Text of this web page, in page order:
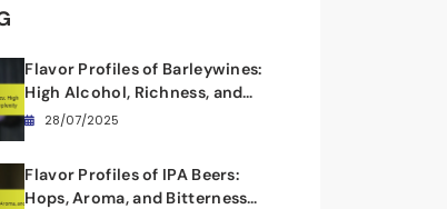
Flavor Profiles of Barleywines:
High Alcohol, Richness, and
Complexity
28/07/2025
Flavor Profiles of IPA Beers:
Hops, Aroma, and Bitterness